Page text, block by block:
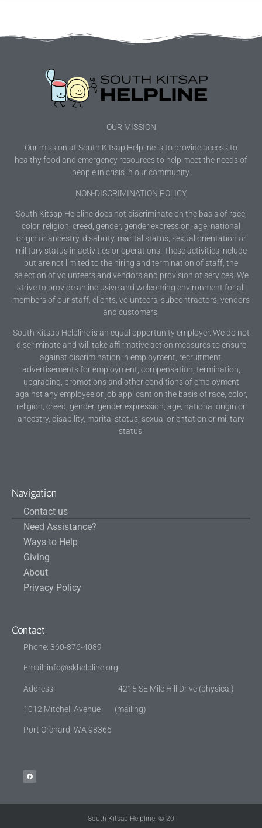
OUR MISSION
Our mission at South Kitsap Helpline is to provide access to
healthy food and emergency resources to help meet the needs of
people in crisis in our community.
NON-DISCRIMINATION POLICY
South Kitsap Helpline does not discriminate on the basis of race,
color, religion, creed, gender, gender expression, age, national
origin or ancestry, disability, marital status, sexual orientation or
military status in activities or operations. These activities include
but are not limited to the hiring and termination of staff, the
selection of volunteers and vendors and provision of services. We
strive to provide an inclusive and welcoming environment for all
members of our staff, clients, volunteers, subcontractors, vendors
and customers.
South Kitsap Helpline is an equal opportunity employer. We do not
discriminate and will take affirmative action measures to ensure
against discrimination in employment, recruitment,
advertisements for employment, compensation, termination,
upgrading, promotions and other conditions of employment
against any employee or job applicant on the basis of race, color,
religion, creed, gender, gender expression, age, national origin or
ancestry, disability, marital status, sexual orientation or military
status.
Navigation
Contact us
Need Assistance?
Ways to Help
Giving
About
Privacy Policy
Contact
Phone: 360-876-4089
Email: info@skhelpline.org
Address: 4215 SE Mile Hill Drive (physical)
1012 Mitchell Avenue (mailing)
Port Orchard, WA 98366
South Kitsap Helpline. © 20